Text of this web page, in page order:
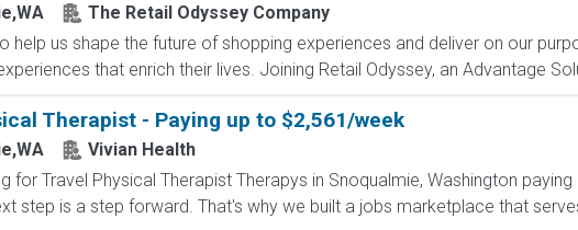
The Retail Odyssey Company
help us shape the future of shopping experiences and deliver on our
that enrich their lives. Joining Retail Odyssey, an Advantage
Therapist - Paying up to $2,561/week
Vivian Health
for Travel Physical Therapist Therapys in Snoqualmie, Washington
step is a step forward. That's why we built a jobs marketplace that